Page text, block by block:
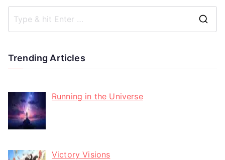
Trending Articles
Running in the Universe
Victory Visions